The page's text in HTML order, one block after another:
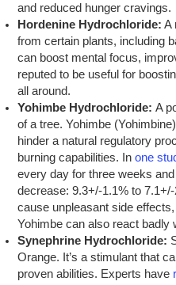
and reduced hunger cravings.
Hordenine Hydrochloride: A
from certain plants, including
can boost mental focus,
reputed to be useful for
all around.
Yohimbe Hydrochloride:A
of a tree. Yohimbe
hinder a natural regulatory
burning capabilities. Inone
every day for three weeks
decrease: 9.3+/-1.1% to
cause unpleasant side
Yohimbe can also react badly
Synephrine Hydrochloride:
Orange. It’s a stimulant that
proven abilities. Experts have